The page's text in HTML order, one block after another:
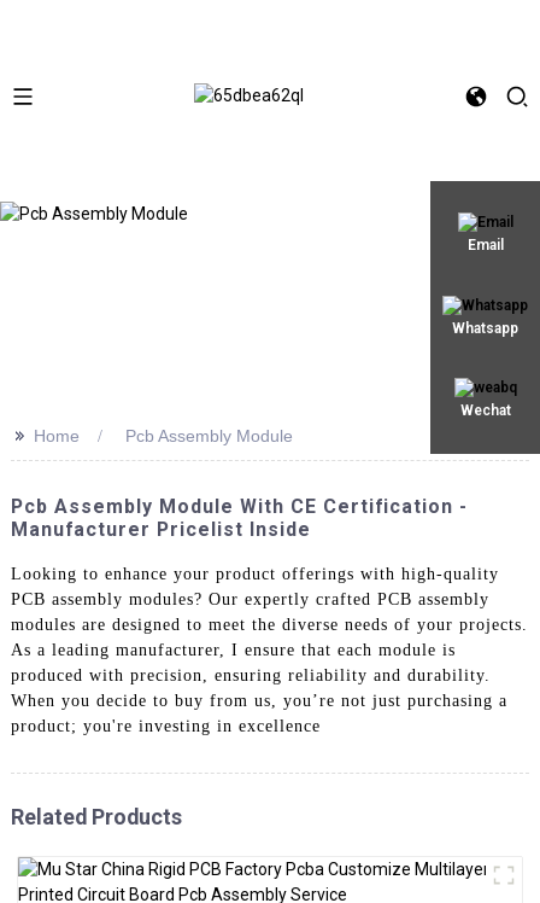
Email
Whatsapp
Wechat
>> Home Pcb Assembly Module
Pcb Assembly Module With CE Certification -
Manufacturer Pricelist Inside
Looking to enhance your product offerings with high-quality
PCB assembly modules? Our expertly crafted PCB assembly
modules are designed to meet the diverse needs of your projects.
As a leading manufacturer, I ensure that each module is
produced with precision, ensuring reliability and durability.
When you decide to buy from us, you’re not just purchasing a
product; you're investing in excellence
Related Products